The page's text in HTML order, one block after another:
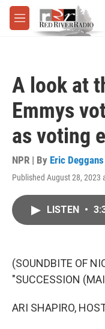
Skip to main content
M
e
A look at
Emmys
as voting
NPR | By Eric Deggans
Published August 28, 2023
LISTEN •
(SOUNDBITE OF
"SUCCESSION
ARI SHAPIRO,